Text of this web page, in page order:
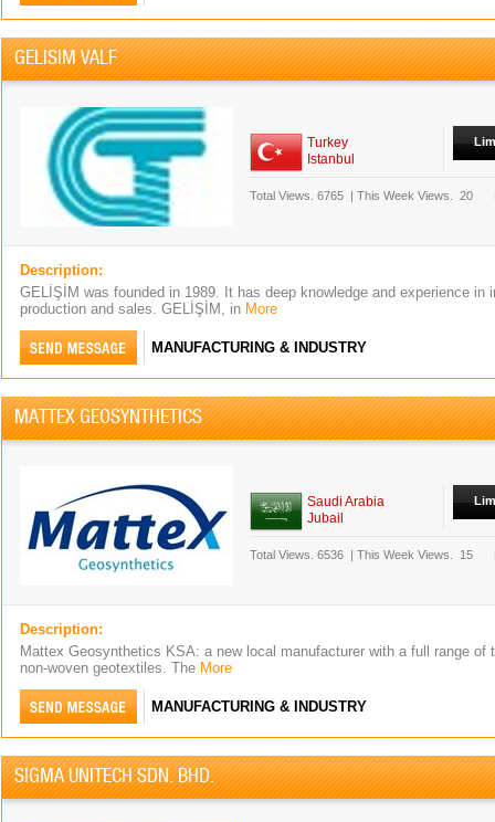
GELISIM VALF
Turkey
Istanbul
Total Views. 6765 | This Week Views. 20
Description:
GELİŞİM was founded in 1989. It has deep knowledge and experience in
production and sales. GELİŞİM, in More
MANUFACTURING & INDUSTRY
MATTEX GEOSYNTHETICS
Saudi Arabia
Jubail
Total Views. 6536 | This Week Views. 15
Description:
Mattex Geosynthetics KSA: a new local manufacturer with a full range of
non-woven geotextiles. The More
MANUFACTURING & INDUSTRY
SIGMA UNITECH SDN. BHD.